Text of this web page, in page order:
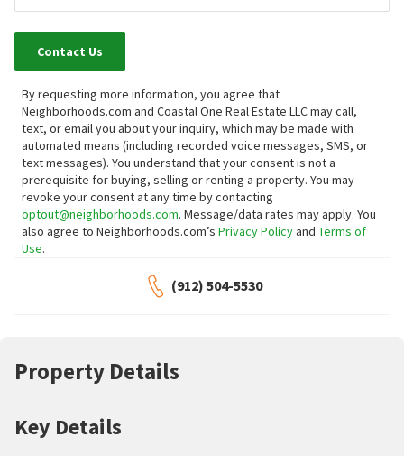
Contact Us
By requesting more information, you agree that
Neighborhoods.com and Coastal One Real Estate LLC may call,
text, or email you about your inquiry, which may be made with
automated means (including recorded voice messages, SMS, or
text messages). You understand that your consent is not a
prerequisite for buying, selling or renting a property. You may
revoke your consent at any time by contacting
optout@neighborhoods.com. Message/data rates may apply. You
also agree to Neighborhoods.com’s Privacy Policyand Terms of
Use.
(912) 504-5530
Property Details
Key Details